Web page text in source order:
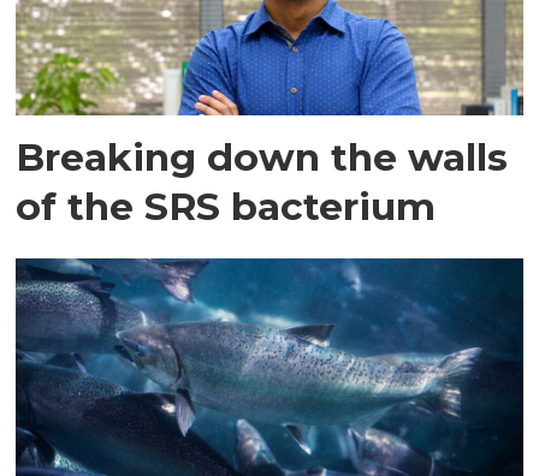
Breaking down the walls
of the SRS bacterium